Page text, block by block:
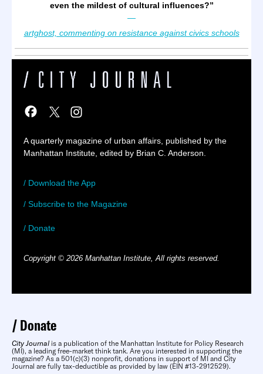
even the mildest of cultural influences?”
—
artghost, commenting on resistance against civics schools
A quarterly magazine of urban affairs, published by the
Manhattan Institute, edited by Brian C. Anderson.
/ Download the App
/ Subscribe to the Magazine
/ Donate
Copyright © 2026 Manhattan Institute, All rights reserved.
Donate
City Journal is a publication of the Manhattan Institute for Policy Research
(MI), a leading free-market think tank. Are you interested in supporting the
magazine? As a 501(c)(3) nonprofit, donations in support of MI and City
Journal are fully tax-deductible as provided by law (EIN #13-2912529).